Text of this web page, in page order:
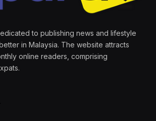
to publishing news and lifestyle
in Malaysia. The website attracts
online readers, comprising